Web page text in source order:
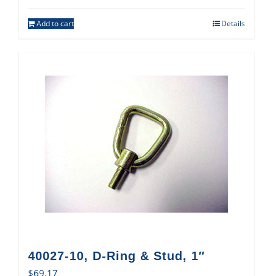
Add to cart Details
40027-10, D-Ring & Stud, 1″
$69.17